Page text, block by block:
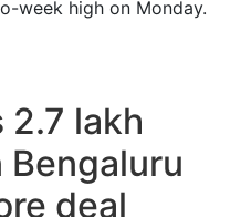
week high on Monday.
2.7 lakh
deal